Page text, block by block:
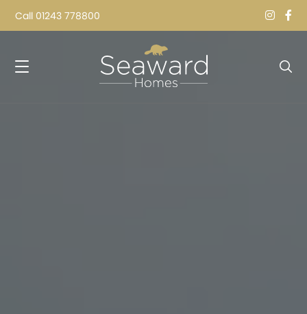
Call 01243 778800